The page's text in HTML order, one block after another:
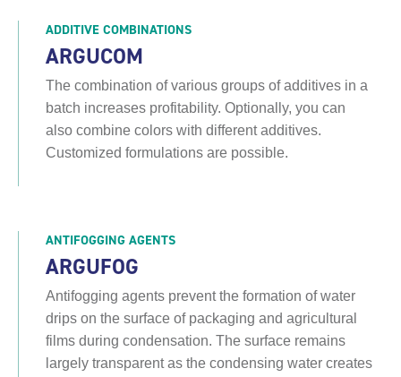
ADDITIVE COMBINATIONS
ARGUCOM
The combination of various groups of additives in a
batch increases profitability. Optionally, you can
also combine colors with different additives.
Customized formulations are possible.
ANTIFOGGING AGENTS
ARGUFOG
Antifogging agents prevent the formation of water
drips on the surface of packaging and agricultural
films during condensation. The surface remains
largely transparent as the condensing water creates